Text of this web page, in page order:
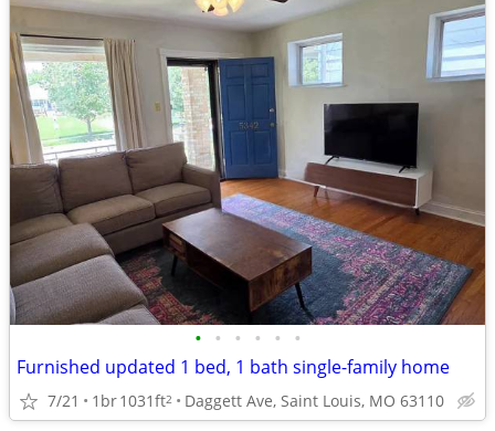
• • • • • •
Furnished updated 1 bed, 1 bath single-family home
7/21 1br1031ft2 Daggett Ave, Saint Louis, MO 63110